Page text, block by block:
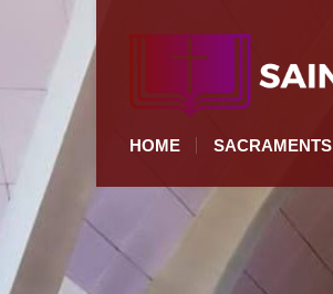
HOME SACRAMENTS